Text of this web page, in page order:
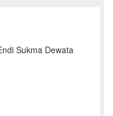
Sukma Dewata